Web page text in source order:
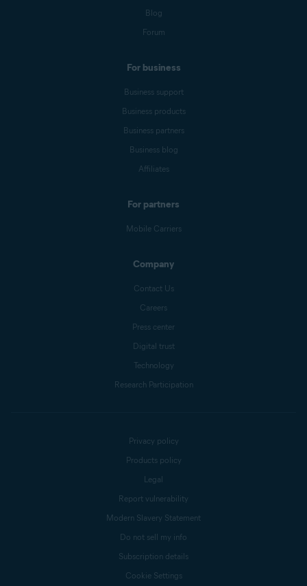
Blog
Forum
For business
Business support
Business products
Business partners
Business blog
Affiliates
For partners
Mobile Carriers
Company
Contact Us
Careers
Press center
Digital trust
Technology
Research Participation
Privacy policy
Products policy
Legal
Report vulnerability
Modern Slavery Statement
Do not sell my info
Subscription details
Cookie Settings